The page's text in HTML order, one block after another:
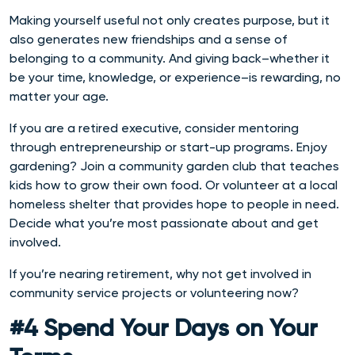
Making yourself useful not only creates purpose, but it
also generates new friendships and a sense of
belonging to a community. And giving back–whether it
be your time, knowledge, or experience–is rewarding, no
matter your age.
If you are a retired executive, consider mentoring
through entrepreneurship or start-up programs. Enjoy
gardening? Join a community garden club that teaches
kids how to grow their own food. Or volunteer at a local
homeless shelter that provides hope to people in need.
Decide what you’re most passionate about and get
involved.
If you’re nearing retirement, why not get involved in
community service projects or volunteering now?
#4 Spend Your Days on Your